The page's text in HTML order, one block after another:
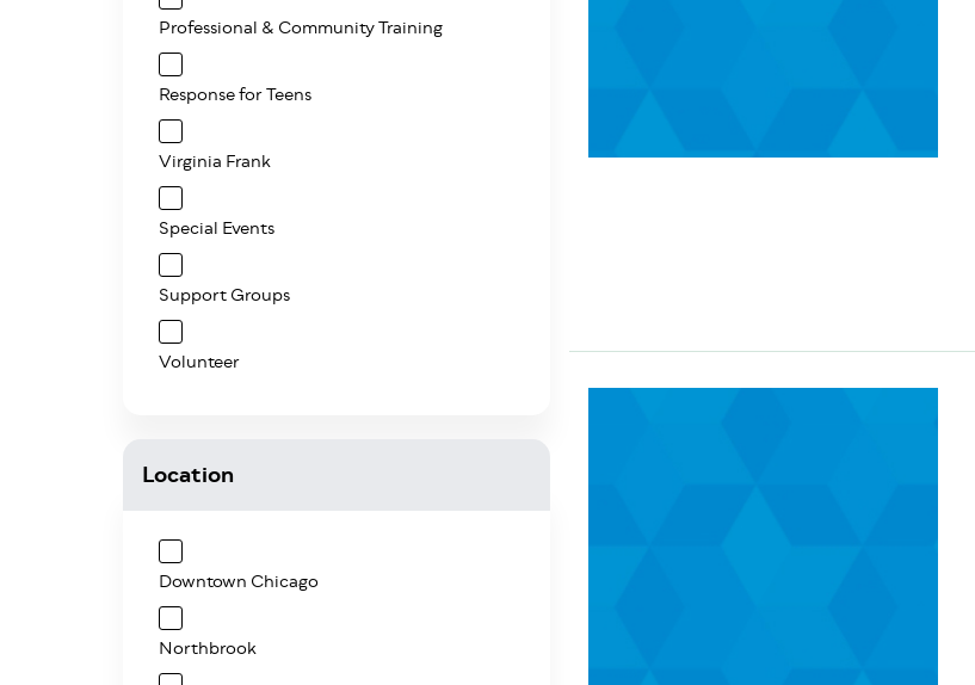
Professional & Community Training
Response for Teens
Virginia Frank
Special Events
Support Groups
Volunteer
Location
Downtown Chicago
Northbrook